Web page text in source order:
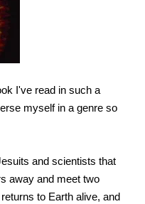
I've read in such a
myself in a genre so
and scientists that
away and meet two
to Earth alive, and